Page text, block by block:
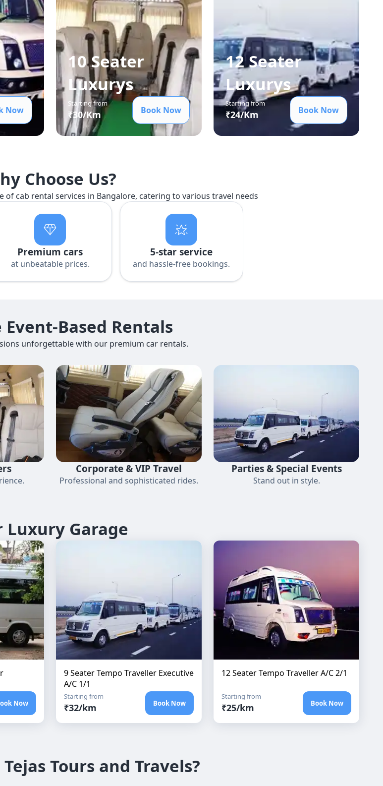
Now
10 Seater
Luxurys
Starting from
₹30/Km Book Now
12 Seater
Luxurys
Starting from
₹24/Km Book Now
Choose Us?
of cab rental services in Bangalore, catering to various travel needs
Premium cars
at unbeatable prices.
5-star service
and hassle-free bookings.
Event-Based Rentals
unforgettable with our premium car rentals.
Corporate & VIP Travel
Professional and sophisticated rides.
Parties & Special Events
Stand out in style.
Luxury Garage
Now
9 Seater Tempo Traveller Executive
A/C 1/1
Starting from
₹32/km Book Now
12 Seater Tempo Traveller A/C 2/1
Starting from
₹25/km Book Now
Tours and Travels?